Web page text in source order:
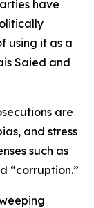
have
using it as a
Saied and
are
and stress
such as
“corruption.”